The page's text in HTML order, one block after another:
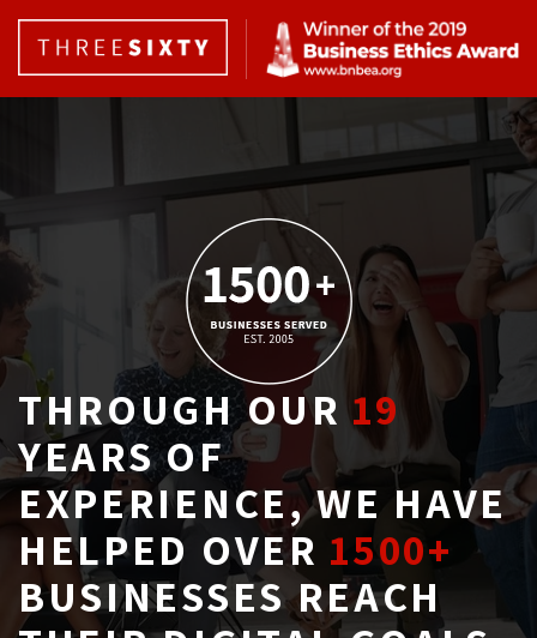
THROUGH OUR19
YEARS OF
EXPERIENCE, WE HAVE
HELPED OVER 1500+
BUSINESSES REACH